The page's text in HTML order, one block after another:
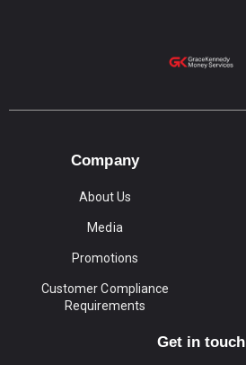
Company
About Us
Media
Promotions
Customer Compliance
Requirements
Get in touch